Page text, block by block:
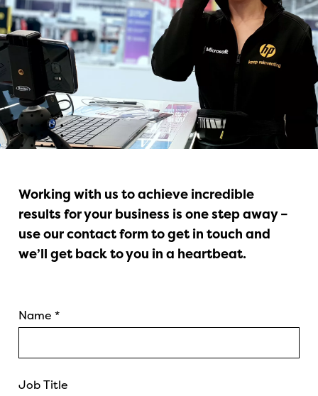
Working with us to achieve incredible
results for your business is one step away –
use our contact form to get in touch and
we’ll get back to you in a heartbeat.
Name*
Job Title